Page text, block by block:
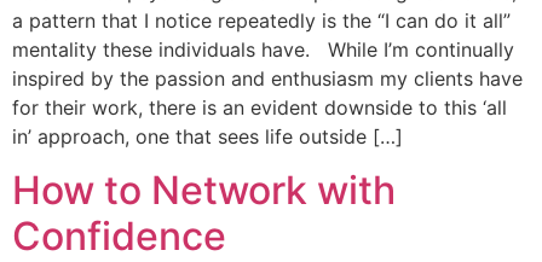
a pattern that I notice repeatedly is the “I can do it all”
mentality these individuals have. While I’m continually
inspired by the passion and enthusiasm my clients have
for their work, there is an evident downside to this ‘all
in’ approach, one that sees life outside […]
How to Network with
Confidence